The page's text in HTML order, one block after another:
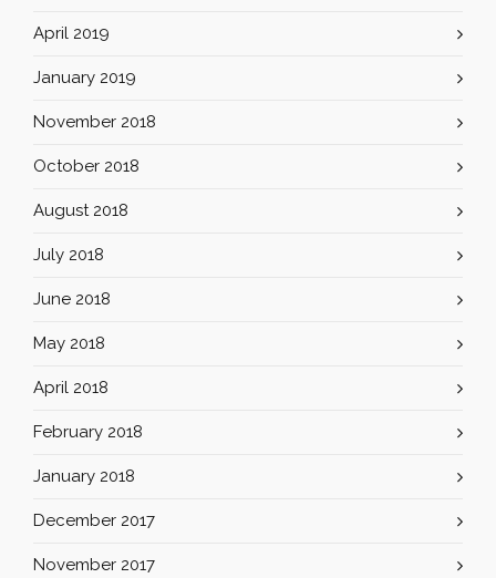
April 2019
January 2019
November 2018
October 2018
August 2018
July 2018
June 2018
May 2018
April 2018
February 2018
January 2018
December 2017
November 2017